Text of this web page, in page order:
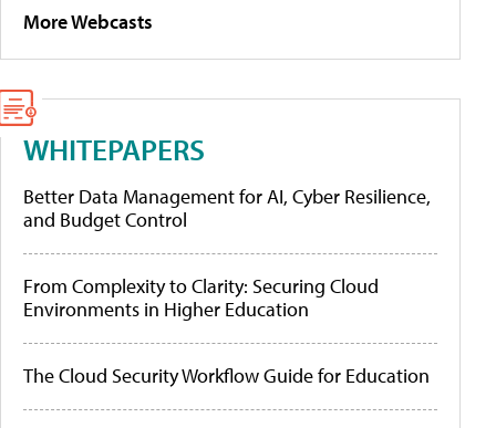
More Webcasts
WHITEPAPERS
Better Data Management for AI, Cyber Resilience,
and Budget Control
From Complexity to Clarity: Securing Cloud
Environments in Higher Education
The Cloud Security Workflow Guide for Education